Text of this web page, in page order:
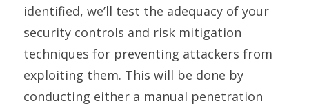
identified, we’ll test the adequacy of your
security controls and risk mitigation
techniques for preventing attackers from
exploiting them. This will be done by
conducting either a manual penetration